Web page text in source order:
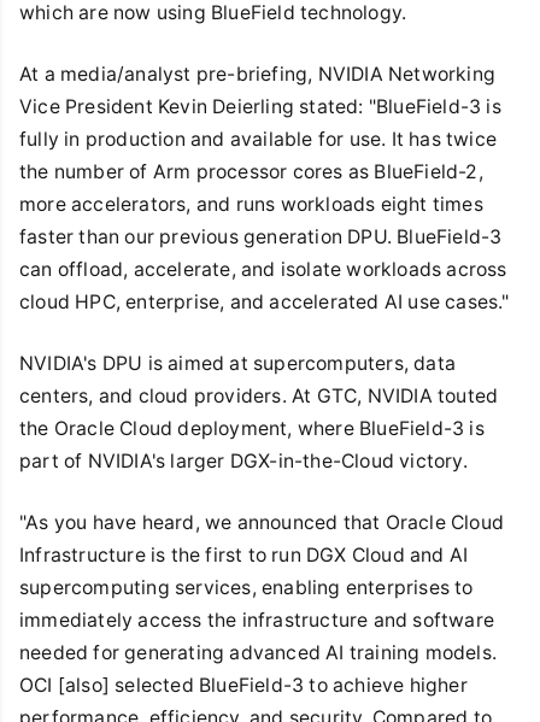
which are now using BlueField technology.
At a media/analyst pre-briefing, NVIDIA Networking
Vice President Kevin Deierling stated: "BlueField-3 is
fully in production and available for use. It has twice
the number of Arm processor cores as BlueField-2,
more accelerators, and runs workloads eight times
faster than our previous generation DPU. BlueField-3
can offload, accelerate, and isolate workloads across
cloud HPC, enterprise, and accelerated AI use cases."
NVIDIA's DPU is aimed at supercomputers, data
centers, and cloud providers. At GTC, NVIDIA touted
the Oracle Cloud deployment, where BlueField-3 is
part of NVIDIA's larger DGX-in-the-Cloud victory.
"As you have heard, we announced that Oracle Cloud
Infrastructure is the first to run DGX Cloud and AI
supercomputing services, enabling enterprises to
immediately access the infrastructure and software
needed for generating advanced AI training models.
OCI [also] selected BlueField-3 to achieve higher